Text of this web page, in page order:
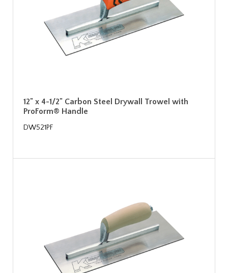
12" x 4-1/2" Carbon Steel Drywall Trowel with
ProForm® Handle
DW521PF